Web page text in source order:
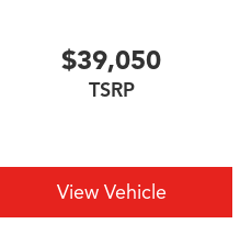
$39,050
TSRP
View Vehicle